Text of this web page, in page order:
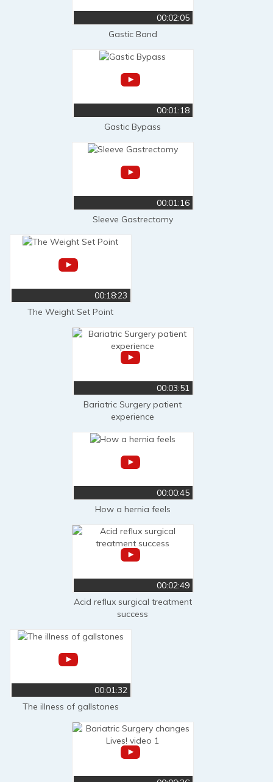
00:02:05
Gastic Band
00:01:18
Gastic Bypass
00:01:16
Sleeve Gastrectomy
00:18:23
The Weight Set Point
00:03:51
Bariatric Surgery patient
experience
00:00:45
How a hernia feels
00:02:49
Acid reflux surgical treatment
success
00:01:32
The illness of gallstones